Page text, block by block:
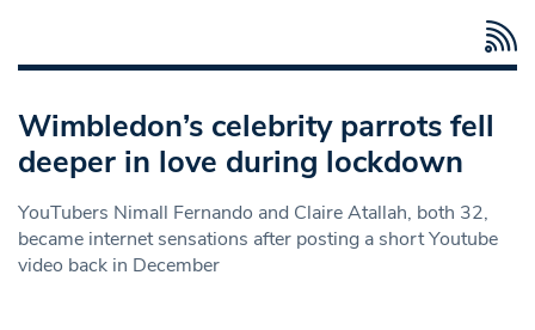
Wimbledon’s celebrity parrots fell
deeper in love during lockdown
YouTubers Nimall Fernando and Claire Atallah, both 32,
became internet sensations after posting a short Youtube
video back in December